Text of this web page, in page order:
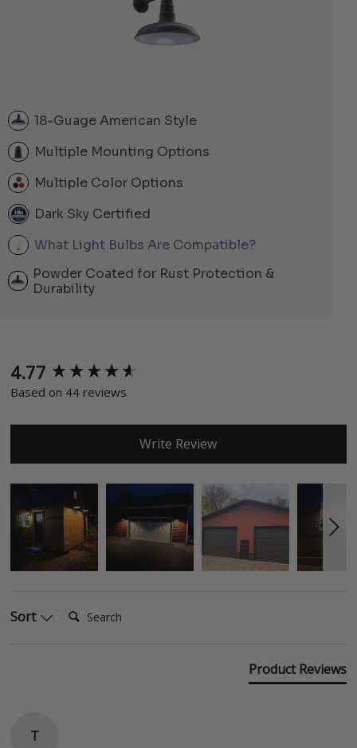
18-Guage American Style
Multiple Mounting Options
Multiple Color Options
Dark Sky Certified
What Light Bulbs Are Compatible?
Powder Coated for Rust Protection &
Durability
4.77
Based on 44 reviews
Write Review
Sort
Product Reviews
T
New content loaded